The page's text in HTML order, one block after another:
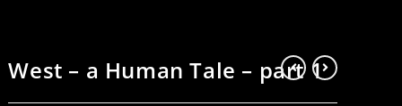
West – a Human Tale – part 1